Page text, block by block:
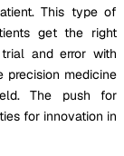
This type of
get the right
and error with
precision medicine
The push for
for innovation in